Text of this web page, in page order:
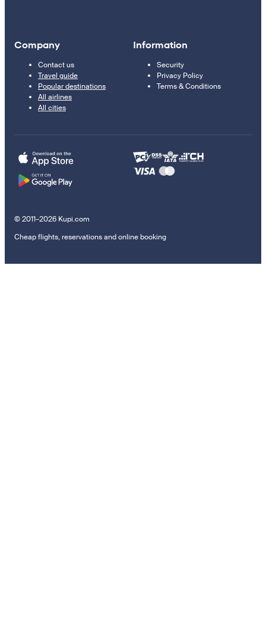
Company
Contact us
Travel guide
Popular destinations
All airlines
All cities
Information
Security
Privacy Policy
Terms & Conditions
© 2011–2026 Kupi.com
Cheap flights, reservations and online booking